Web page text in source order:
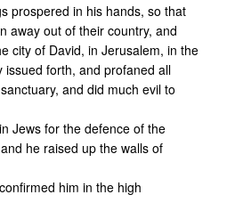
prospered in his hands, so that
away out of their country, and
city of David, in Jerusalem, in the
issued forth, and profaned all
and did much evil to
Jews for the defence of the
he raised up the walls of
him in the high